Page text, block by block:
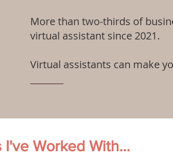
More than two-thirds of
virtual assistant since 2021.
Virtual assistants can make
I've Worked With...